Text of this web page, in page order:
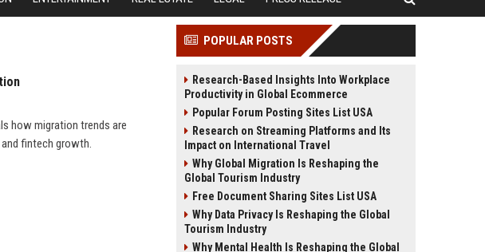
how migration trends are
fintech growth.
POPULAR POSTS
Research-Based Insights Into Workplace
Productivity in Global Ecommerce
Popular Forum Posting Sites List USA
Research on Streaming Platforms and Its
Impact on International Travel
Why Global Migration Is Reshaping the
Global Tourism Industry
Free Document Sharing Sites List USA
Why Data Privacy Is Reshaping the Global
Tourism Industry
Why Mental Health Is Reshaping the Global